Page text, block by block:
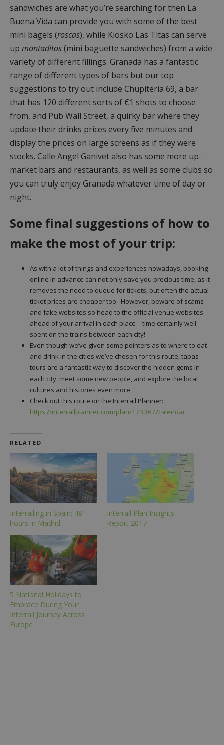
sandwiches are what you’re searching for then La
Buena Vida can provide you with some of the best
mini bagels (roscas), while Kiosko Las Titas can serve
up montaditos(mini baguette sandwiches) from a wide
variety of different fillings. Granada has a fantastic
range of different types of bars but our top
suggestions to try out include Chupiteria 69, a bar
that has 120 different sorts of €1 shots to choose
from, and Pub Wall Street, a quirky bar where they
update their drinks prices every five minutes and
display the prices on large screens as if they were
stocks. Calle Angel Ganivet also has some more up-
market bars and restaurants, as well as some clubs so
you can truly enjoy Granada whatever time of day or
night.
Some final suggestions of how to
make the most of your trip:
As with a lot of things and experiences nowadays, booking
online in advance can not only save you precious time, as it
removes the need to queue for tickets, but often the actual
ticket prices are cheaper too. However, beware of scams
and fake websites so head to the official venue websites
ahead of your arrival in each place – time certainly well
spent on the trains between each city!
Even though we’ve given some pointers as to where to eat
and drink in the cities we’ve chosen for this route, tapas
tours are a fantastic way to discover the hidden gems in
each city, meet some new people, and explore the local
cultures and histories even more.
Check out this route on the Interrail Planner:
https://interrailplanner.com/plan/173367/calendar
RELATED
Interrailing in Spain: 48
hours in Madrid
Interrail Plan Insights
Report 2017
5 National Holidays to
Embrace During Your
Interrail Journey Across
Europe